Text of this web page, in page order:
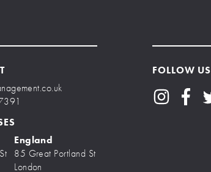
England
85 Great Portland St
London
FOLLOW US